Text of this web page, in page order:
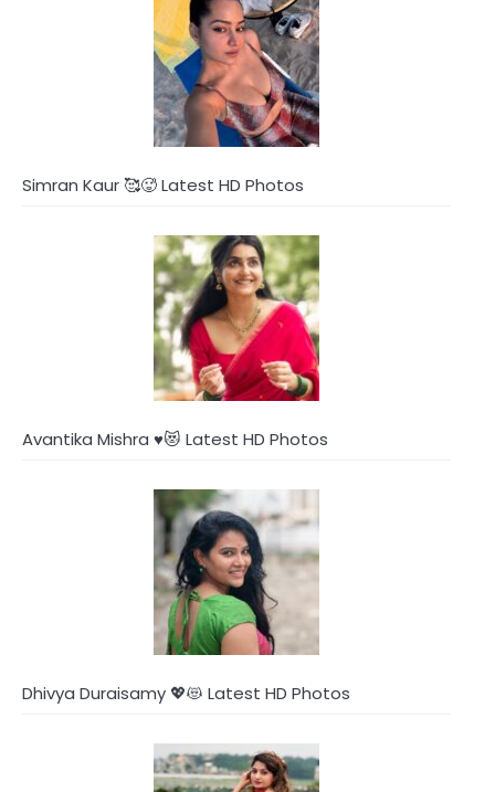
Simran Kaur 🥰🥵 Latest HD Photos
Avantika Mishra ♥️😻 Latest HD Photos
Dhivya Duraisamy 💖😻 Latest HD Photos